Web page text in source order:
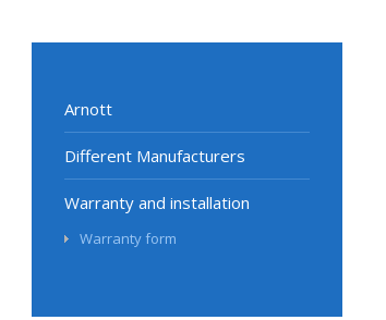
Arnott
Different Manufacturers
Warranty and installation
Warranty form